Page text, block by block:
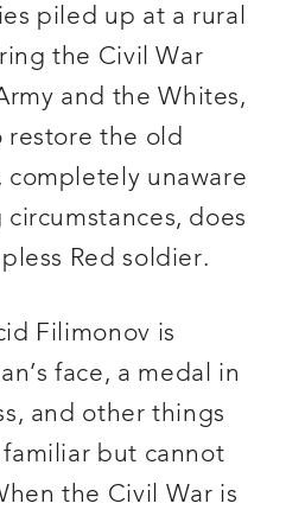
piled up at a rural
the Civil War
and the Whites,
restore the old
completely unaware
does
Red soldier.
Filimonov is
face, a medal in
and other things
familiar but cannot
the Civil War is